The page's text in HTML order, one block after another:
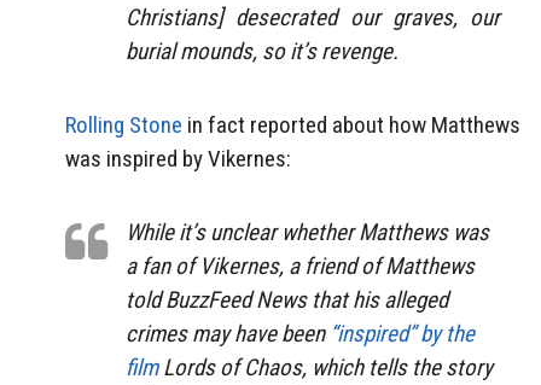
Christians] desecrated our graves, our
burial mounds, so it’s revenge.
Rolling Stone in fact reported about how Matthews
was inspired by Vikernes:
While it’s unclear whether Matthews was
a fan of Vikernes, a friend of Matthews
told BuzzFeed News that his alleged
crimes may have been “inspired” by the
filmLords of Chaos, which tells the story